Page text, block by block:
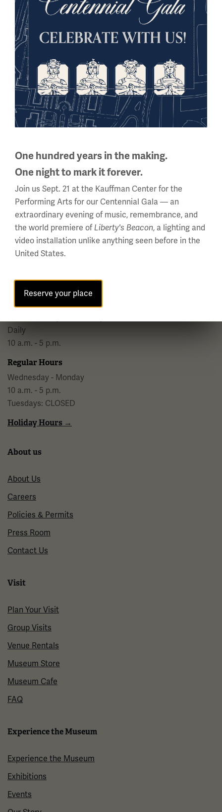
Back to the Events Calendar
National WWI Museum and Memorial
2 Memorial Drive,
Phone: 816.888.8100
Daily
10 a.m. - 5 p.m.
Regular Hours
Wednesday - Monday
10 a.m. - 5 p.m.
Tuesdays: CLOSED
Holiday Hours →
About us
About Us
Careers
Policies & Permits
Press Room
Contact Us
Visit
Plan Your Visit
Group Visits
Venue Rentals
Museum Store
Museum Cafe
FAQ
Experience the Museum
Experience the Museum
Exhibitions
Events
One hundred years in the making.
One night to mark it forever.
Join us Sept. 21 at the Kauffman Center for the
Performing Arts for our Centennial Gala — an
extraordinary evening of music, remembrance, and
the world premiere of Liberty's Beacon, a lighting and
video installation unlike anything seen before in the
United States.
Reserve your place